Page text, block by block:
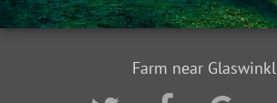
Farm near Glaswinkl